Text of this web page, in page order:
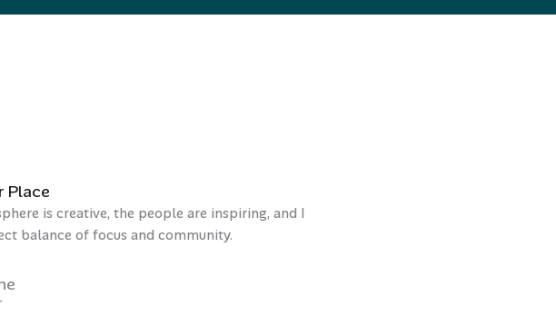
Place
is creative, the people are inspiring, and I
balance of focus and community.